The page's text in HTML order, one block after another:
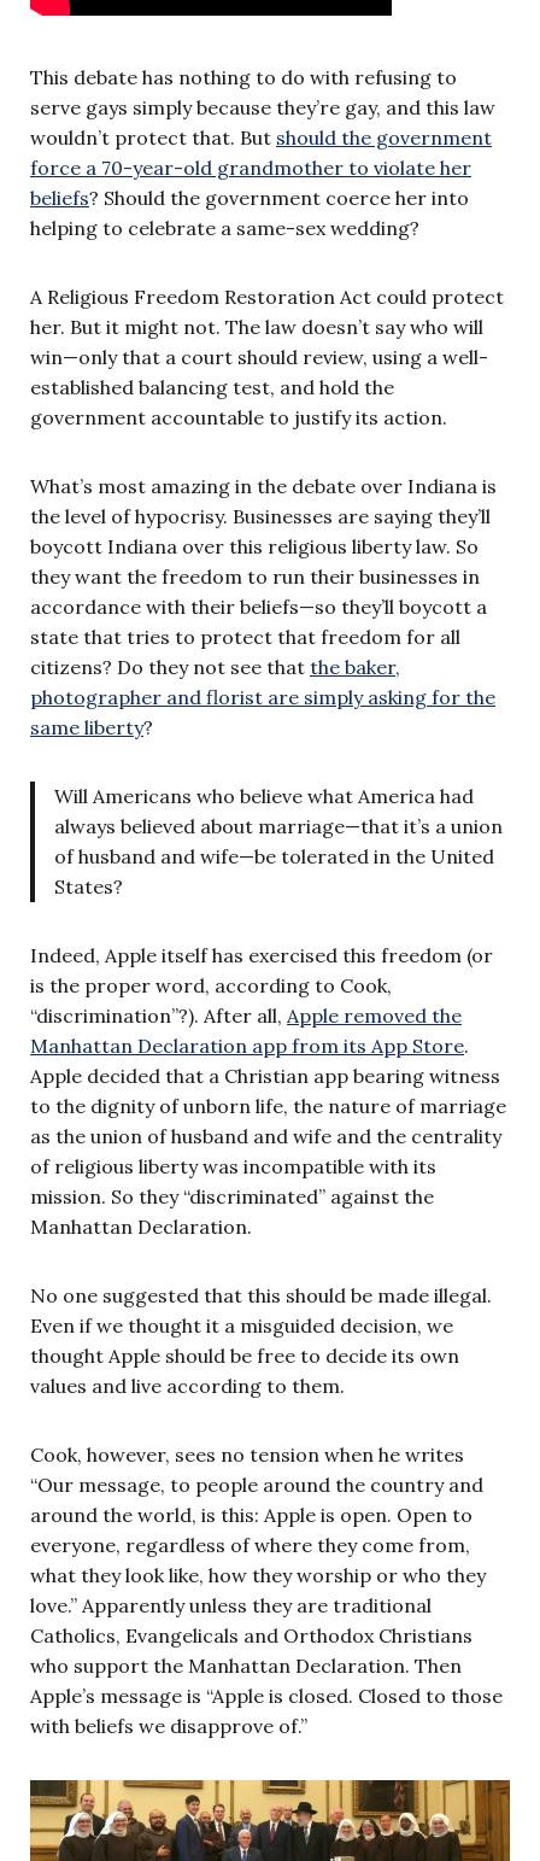
This debate has nothing to do with refusing to
serve gays simply because they’re gay, and this law
wouldn’t protect that. But should the government
force a 70-year-old grandmother to violate her
beliefs? Should the government coerce her into
helping to celebrate a same-sex wedding?
A Religious Freedom Restoration Act could protect
her. But it might not. The law doesn’t say who will
win—only that a court should review, using a well-
established balancing test, and hold the
government accountable to justify its action.
What’s most amazing in the debate over Indiana is
the level of hypocrisy. Businesses are saying they’ll
boycott Indiana over this religious liberty law. So
they want the freedom to run their businesses in
accordance with their beliefs—so they’ll boycott a
state that tries to protect that freedom for all
citizens? Do they not see that the baker,
photographer and florist are simply asking for the
same liberty?
Will Americans who believe what America had
always believed about marriage—that it’s a union
of husband and wife—be tolerated in the United
States?
Indeed, Apple itself has exercised this freedom (or
is the proper word, according to Cook,
“discrimination”?). After all, Apple removed the
Manhattan Declaration app from its App Store.
Apple decided that a Christian app bearing witness
to the dignity of unborn life, the nature of marriage
as the union of husband and wife and the centrality
of religious liberty was incompatible with its
mission. So they “discriminated” against the
Manhattan Declaration.
No one suggested that this should be made illegal.
Even if we thought it a misguided decision, we
thought Apple should be free to decide its own
values and live according to them.
Cook, however, sees no tension when he writes
“Our message, to people around the country and
around the world, is this: Apple is open. Open to
everyone, regardless of where they come from,
what they look like, how they worship or who they
love.” Apparently unless they are traditional
Catholics, Evangelicals and Orthodox Christians
who support the Manhattan Declaration. Then
Apple’s message is “Apple is closed. Closed to those
with beliefs we disapprove of.”